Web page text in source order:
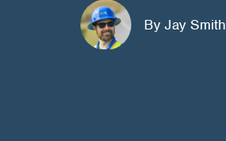
By Jay Smith